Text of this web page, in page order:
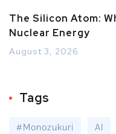
The Silicon Atom:
Nuclear Energy
August 3, 2026
Tags
#Monozukuri AI